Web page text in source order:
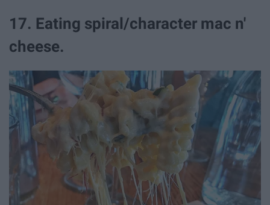
17. Eating spiral/character mac n'
cheese.